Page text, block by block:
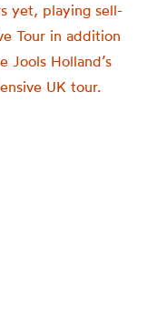
yet, playing sell-
Tour in addition
Jools Holland’s
UK tour.